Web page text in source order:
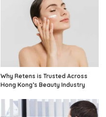
Why Retens is Trusted Across
Hong Kong’s Beauty Industry